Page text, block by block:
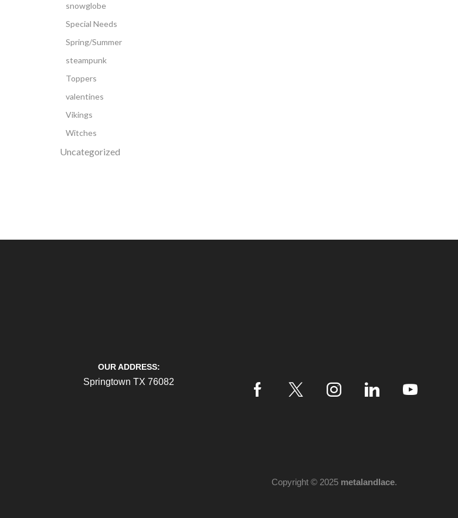
snowglobe
Special Needs
Spring/Summer
steampunk
Toppers
valentines
Vikings
Witches
Uncategorized
OUR ADDRESS:
Springtown TX 76082
Copyright © 2025 metalandlace.